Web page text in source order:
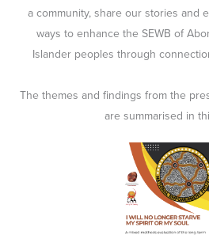
a community, share our stories and
ways to enhance the SEWB of
Islander peoples through
The themes and findings from the
are summarised in